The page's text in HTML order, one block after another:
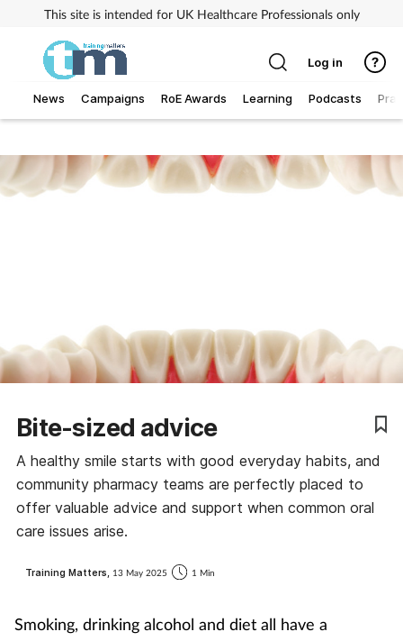
This site is intended for UK Healthcare Professionals only
News Campaigns RoE Awards Learning Podcasts
Allergy
Child & teen health
Clinical services
Coronavirus
Cough & cold
Dementia
Diabetes
Log in
Bite-sized advice
A healthy smile starts with good everyday habits, and
community pharmacy teams are perfectly placed to
offer valuable advice and support when common oral
care issues arise.
Training Matters, 13 May 2025 1 Min
Smoking, drinking alcohol and diet all have a